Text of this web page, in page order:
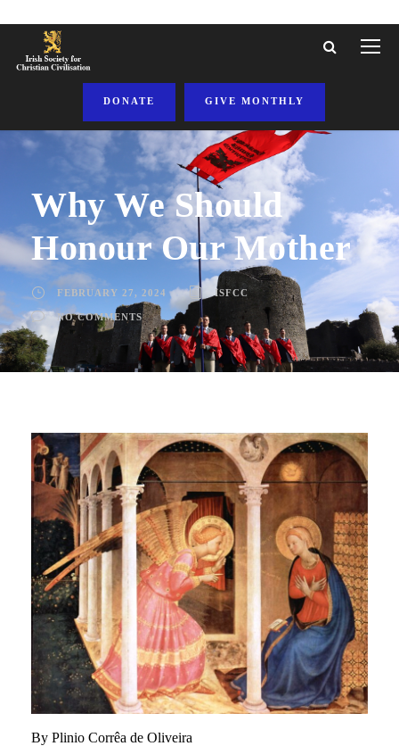
DONATE GIVE MONTHLY
Why We Should
Honour Our Mother
FEBRUARY 27, 2024 ISFCC
NO COMMENTS
By Plinio Corrêa de Oliveira